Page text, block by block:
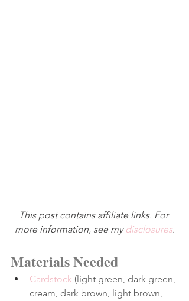
This post contains affiliate links. For
more information, see my disclosures.
Materials Needed
Cardstock (light green, dark green,
cream, dark brown, light brown,